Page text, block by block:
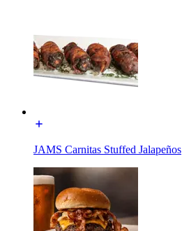
JAMS Carnitas Stuffed Jalapeños